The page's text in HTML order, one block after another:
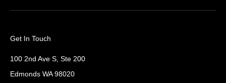
Get In Touch
100 2nd Ave S, Ste 200
Edmonds WA 98020